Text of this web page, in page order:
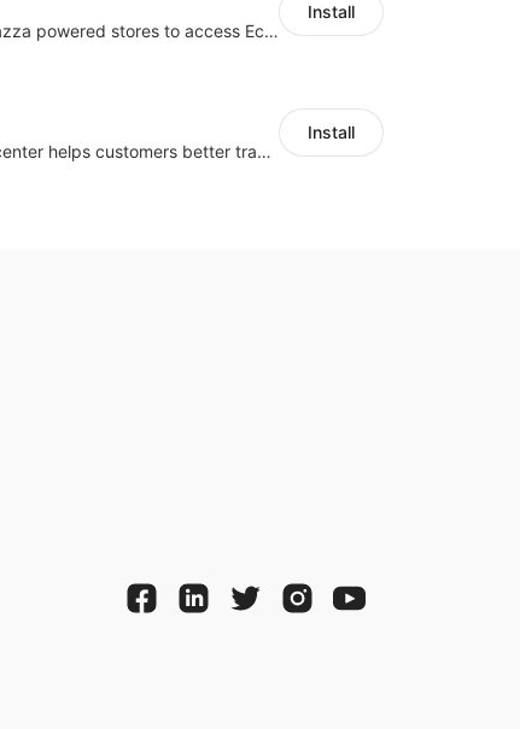
Authorizing Shoplazza powered stores to access Eccang fulfillment data.
Install
UseePay dispute center helps customers better track real-time order and shipment status to avoid unnecessary chargebacks by delayed tracking information, also improves risk data collection.
Install